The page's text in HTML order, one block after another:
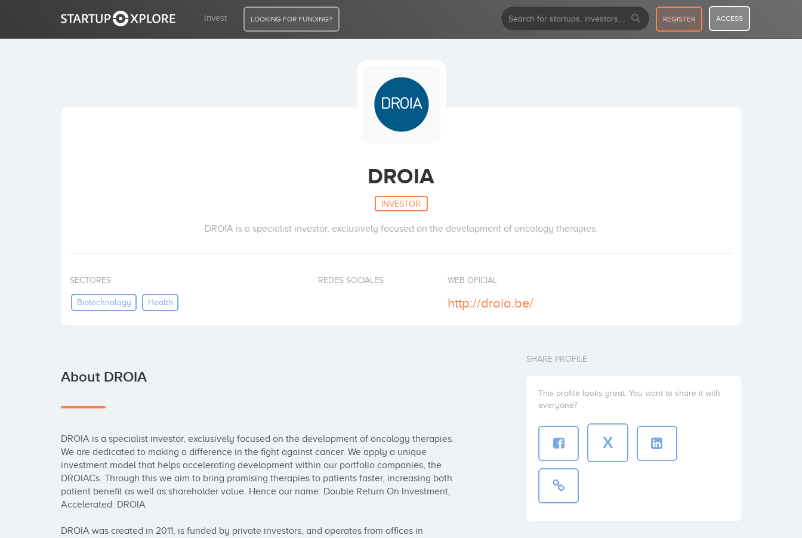
Invest LOOKING FOR FUNDING? REGISTER ACCESS
DROIA
INVESTOR
DROIA is a specialist investor, exclusively focused on the development of oncology therapies.
SECTORES
Biotechnology Health
REDES SOCIALES WEB OFICIAL
http://droia.be/
About DROIA
DROIA is a specialist investor, exclusively focused on the development of oncology therapies.
We are dedicated to making a difference in the fight against cancer. We apply a unique
investment model that helps accelerating development within our portfolio companies, the
DROIACs. Through this we aim to bring promising therapies to patients faster, increasing both
patient benefit as well as shareholder value. Hence our name: Double Return On Investment,
Accelerated: DROIA
DROIA was created in 2011, is funded by private investors, and operates from offices in
SHARE PROFILE
This profile looks great. You want to share it with
everyone?
X